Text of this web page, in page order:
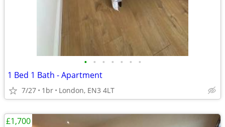
• • • • • • •
1 Bed 1 Bath - Apartment
7/27 1br London, EN3 4LT
£1,700